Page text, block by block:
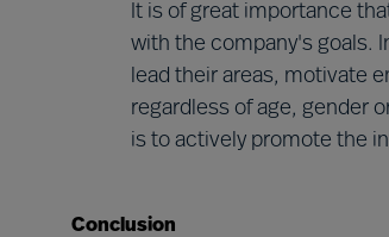
It is of great importance
with the company's goals.
lead their areas, motivate
regardless of age, gender
is to actively promote the
Conclusion